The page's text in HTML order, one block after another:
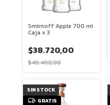
Smirnoff Apple 700 ml
Caja x 3
$38.720,00
$48.400,00
SIN STOCK
GRATIS